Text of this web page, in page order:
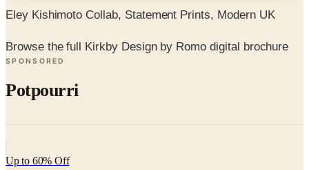
Eley Kishimoto Collab, Statement Prints, Modern UK
Browse the full Kirkby Design by Romo digital brochure
SPONSORED
Potpourri
Up to 60% Off